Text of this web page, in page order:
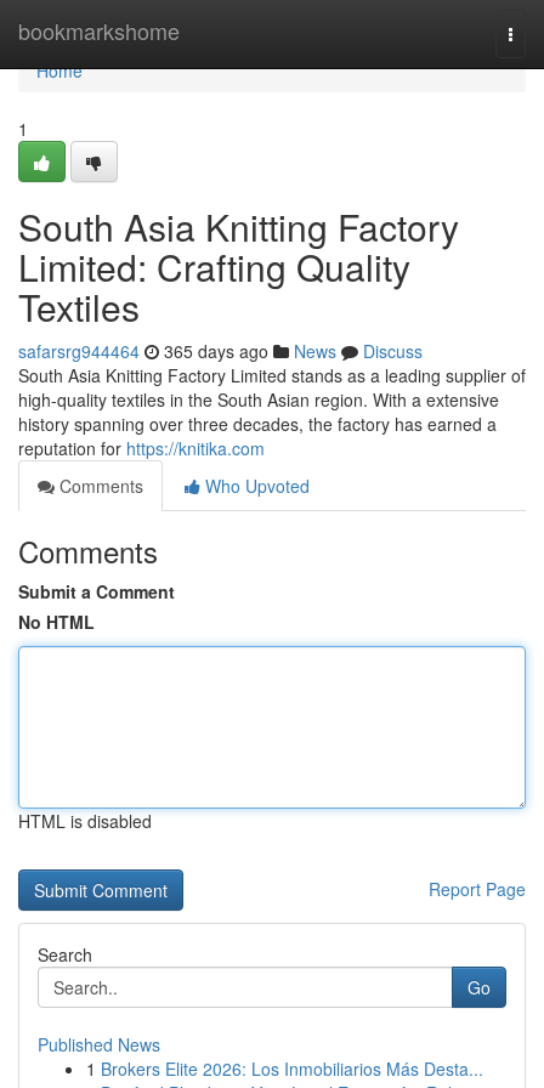
bookmarkshome
Home
Home
1
South Asia Knitting Factory
Limited: Crafting Quality
Textiles
safarsrg944464 365 days ago News
Discuss
South Asia Knitting Factory Limited stands as a leading supplier of
high-quality textiles in the South Asian region. With a extensive
history spanning over three decades, the factory has earned a
reputation for https://knitika.com
Comments
Who Upvoted
Comments
Submit a Comment
No HTML
HTML is disabled
Report Page
Search
Go
Published News
1 Brokers Elite 2026: Los Inmobiliarios Más Desta...